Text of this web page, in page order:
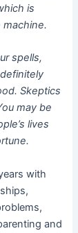
is
spells,
Skeptics
may be
lives
with
and